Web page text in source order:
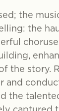
the
the
the story.
and
the